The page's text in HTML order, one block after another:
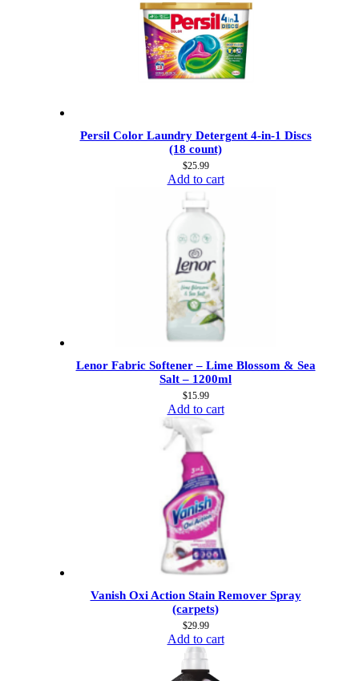
Persil Color Laundry Detergent 4-in-1 Discs
(18 count)
$25.99
Add to cart
Lenor Fabric Softener – Lime Blossom & Sea
Salt – 1200ml
$15.99
Add to cart
Vanish Oxi Action Stain Remover Spray
(carpets)
$29.99
Add to cart